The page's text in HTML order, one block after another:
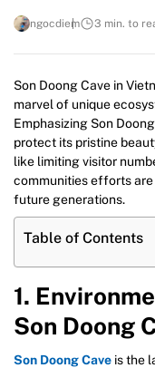
ngocdiem 3 min. to
Son Doong Cave in
marvel of unique
Emphasizing Son
protect its pristine
like limiting visitor
communities efforts
future generations.
Table of Contents
1.
Son Doong
Son Doong Cave is the